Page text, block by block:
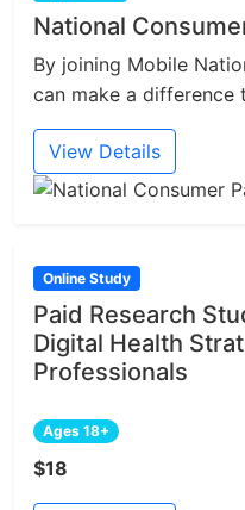
National
By joining Mobile
can make a difference
View Details
Online Study
Paid Research
Digital Health
Professionals
Ages 18+
$18